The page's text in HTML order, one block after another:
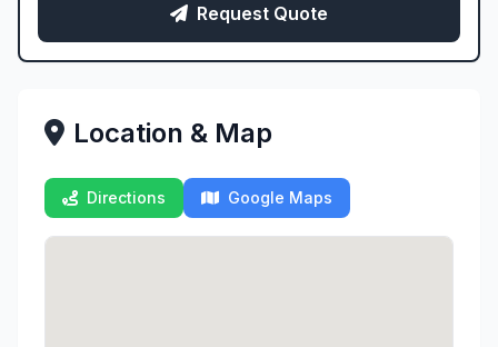
Request Quote
Location & Map
Directions Google Maps